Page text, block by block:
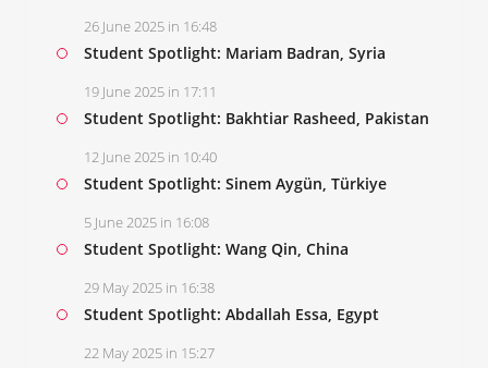
26 June 2025 in 16:48
Student Spotlight: Mariam Badran, Syria
19 June 2025 in 17:11
Student Spotlight: Bakhtiar Rasheed, Pakistan
12 June 2025 in 10:40
Student Spotlight: Sinem Aygün, Türkiye
5 June 2025 in 16:08
Student Spotlight: Wang Qin, China
29 May 2025 in 16:38
Student Spotlight: Abdallah Essa, Egypt
22 May 2025 in 15:27